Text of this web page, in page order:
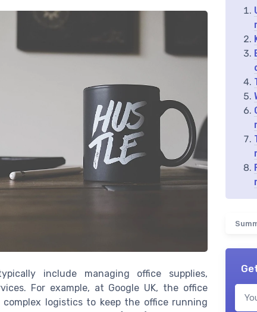
include managing office supplies,
For example, at Google UK, the office
logistics to keep the office running